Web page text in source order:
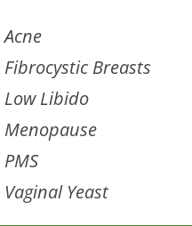
Acne
Fibrocystic Breasts
Low Libido
Menopause
PMS
Vaginal Yeast